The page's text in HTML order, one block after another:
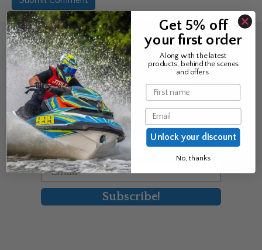
Sign up for the news &
exclusive offers
Join Avos to be the first to know
about our new product & offers
First Name
Email
Subscribe!
Get 5% off
your first order
Along with the latest
products, behind the scenes
and offers.
Name
Email
Unlock your discount
No, thanks